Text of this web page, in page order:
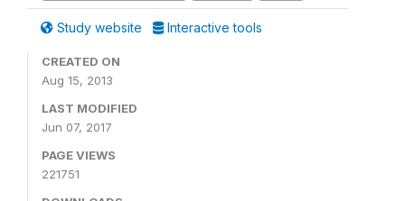
Study website Interactive tools
CREATED ON
Aug 15, 2013
LAST MODIFIED
Jun 07, 2017
PAGE VIEWS
221751